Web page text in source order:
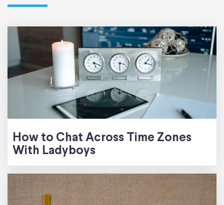
How to Chat Across Time Zones
With Ladyboys